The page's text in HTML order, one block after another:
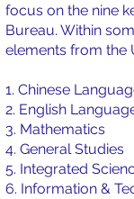
focus on the nine
Bureau. Within
elements from the
1. Chinese
2. English
3. Mathematics
4. General Studies
5. Integrated
6. Information &